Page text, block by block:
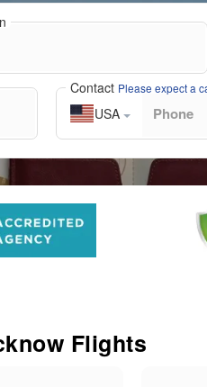
Contact Please expect a
USA
Flights